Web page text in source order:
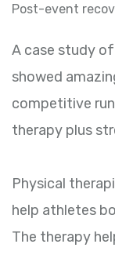
Post-event
A case study
showed
competitive
therapy plus
Physical
help athletes
The therapy